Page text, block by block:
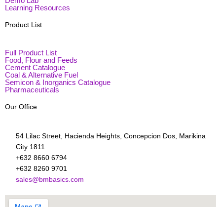
Learning Resources
Product List
Full Product List
Food, Flour and Feeds
Cement Catalogue
Coal & Alternative Fuel
Semicon & Inorganics Catalogue
Pharmaceuticals
Our Office
54 Lilac Street, Hacienda Heights, Concepcion Dos, Marikina
City 1811
+632 8660 6794
+632 8260 9701
sales@bmbasics.com